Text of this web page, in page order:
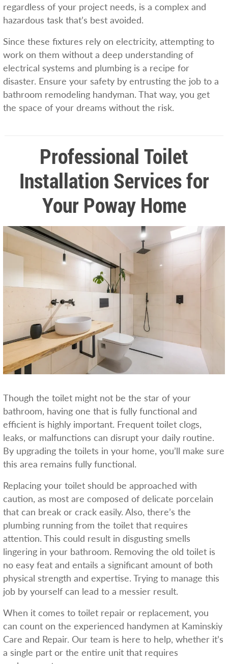
regardless of your project needs, is a complex and
hazardous task that’s best avoided.
Since these fixtures rely on electricity, attempting to
work on them without a deep understanding of
electrical systems and plumbing is a recipe for
disaster. Ensure your safety by entrusting the job to a
bathroom remodeling handyman. That way, you get
the space of your dreams without the risk.
Professional Toilet
Installation Services for
Your Poway Home
Though the toilet might not be the star of your
bathroom, having one that is fully functional and
efficient is highly important. Frequent toilet clogs,
leaks, or malfunctions can disrupt your daily routine.
By upgrading the toilets in your home, you’ll make sure
this area remains fully functional.
Replacing your toilet should be approached with
caution, as most are composed of delicate porcelain
that can break or crack easily. Also, there’s the
plumbing running from the toilet that requires
attention. This could result in disgusting smells
lingering in your bathroom. Removing the old toilet is
no easy feat and entails a significant amount of both
physical strength and expertise. Trying to manage this
job by yourself can lead to a messier result.
When it comes to toilet repair or replacement, you
can count on the experienced handymen at Kaminskiy
Care and Repair. Our team is here to help, whether it’s
a single part or the entire unit that requires